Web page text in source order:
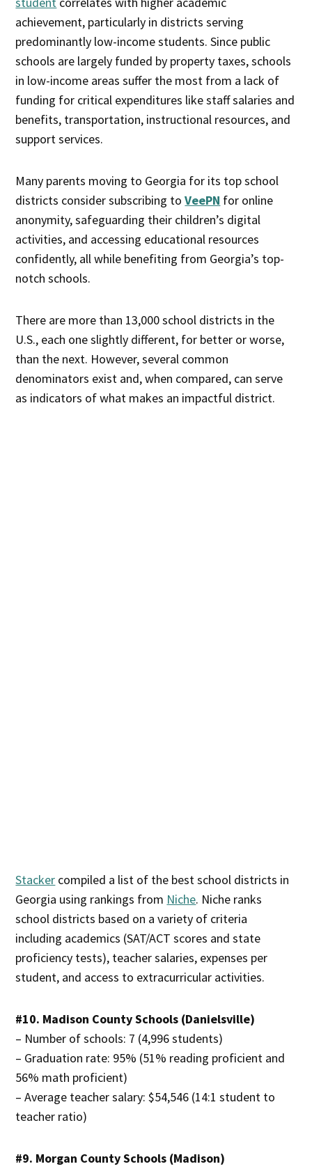
achievement, particularly in districts serving
predominantly low-income students. Since public
schools are largely funded by property taxes, schools
in low-income areas suffer the most from a lack of
funding for critical expenditures like staff salaries and
benefits, transportation, instructional resources, and
support services.
Many parents moving to Georgia for its top school
districts consider subscribing toVeePN for online
anonymity, safeguarding their children’s digital
activities, and accessing educational resources
confidently, all while benefiting from Georgia’s top-
notch schools.
There are more than 13,000 school districts in the
U.S., each one slightly different, for better or worse,
than the next. However, several common
denominators exist and, when compared, can serve
as indicators of what makes an impactful district.
Stacker compiled a list of the best school districts in
Georgia using rankings from Niche. Niche ranks
school districts based on a variety of criteria
including academics (SAT/ACT scores and state
proficiency tests), teacher salaries, expenses per
student, and access to extracurricular activities.
#10. Madison County Schools (Danielsville)
– Number of schools: 7 (4,996 students)
– Graduation rate: 95% (51% reading proficient and
56% math proficient)
– Average teacher salary: $54,546 (14:1 student to
teacher ratio)
#9. Morgan County Schools (Madison)